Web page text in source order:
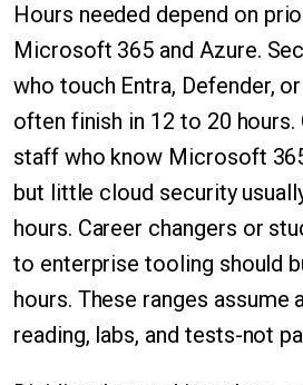
Hours needed depend on
Microsoft 365 and Azure.
who touch Entra, Defender,
often finish in 12 to 20 hours.
staff who know Microsoft
but little cloud security
hours. Career changers or
to enterprise tooling should
hours. These ranges assume
reading, labs, and tests-not